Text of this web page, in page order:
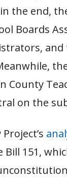
the end,
Boards
County
on the
Bill 151,